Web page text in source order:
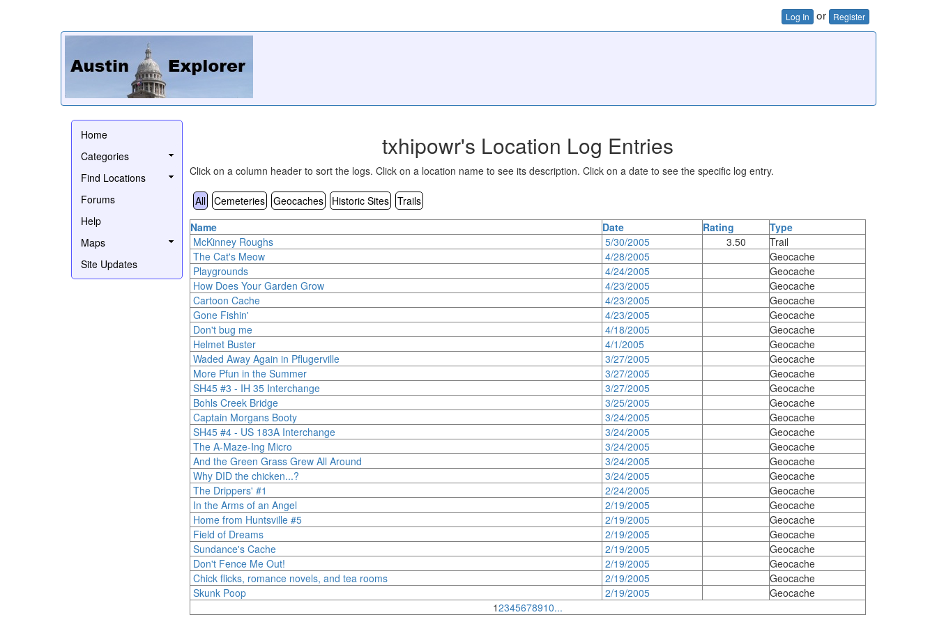
Log In or Register
Home
Categories
Find Locations
Forums
Help
Maps
Site Updates
txhipowr's Location Log Entries
Click on a column header to sort the logs. Click on a location name to see its description. Click on a date to see the specific log entry.
All Cemeteries Geocaches Historic Sites Trails
Name
Date Rating
Type
McKinney Roughs
5/30/2005 3.50
Trail
The Cat's Meow
4/28/2005
Geocache
Playgrounds
4/24/2005
Geocache
How Does Your Garden Grow
4/23/2005
Geocache
Cartoon Cache
4/23/2005
Geocache
Gone Fishin'
4/23/2005
Geocache
Don't bug me
4/18/2005
Geocache
Helmet Buster
4/1/2005
Geocache
Waded Away Again in Pflugerville
3/27/2005
Geocache
More Pfun in the Summer
3/27/2005
Geocache
SH45 #3 - IH 35 Interchange
3/27/2005
Geocache
Bohls Creek Bridge
3/25/2005
Geocache
Captain Morgans Booty
3/24/2005
Geocache
SH45 #4 - US 183A Interchange
3/24/2005
Geocache
The A-Maze-Ing Micro
3/24/2005
Geocache
And the Green Grass Grew All Around
3/24/2005
Geocache
Why DID the chicken...?
3/24/2005
Geocache
The Drippers' #1
2/24/2005
Geocache
In the Arms of an Angel
2/19/2005
Geocache
Home from Huntsville #5
2/19/2005
Geocache
Field of Dreams
2/19/2005
Geocache
Sundance's Cache
2/19/2005
Geocache
Don't Fence Me Out!
2/19/2005
Geocache
Chick flicks, romance novels, and tea rooms
2/19/2005
Geocache
Skunk Poop
2/19/2005
Geocache
12345678910...